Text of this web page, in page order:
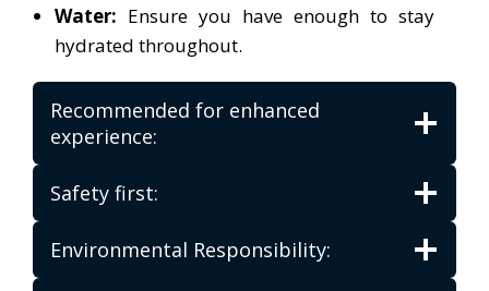
Water: Ensure you have enough to stay
hydrated throughout.
Recommended for enhanced
experience:
Safety first:
Environmental Responsibility: